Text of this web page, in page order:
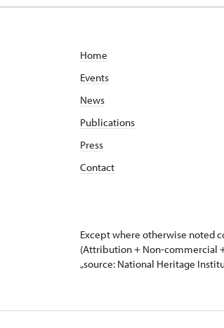
Home
Events
News
Publications
Press
Contact
Except where otherwise noted
(Attribution + Non-commercial
„source: National Heritage